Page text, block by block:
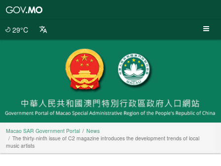
29°C
Macao SAR Government Portal
News
The thirty-ninth issue of C2 magazine introduces the development trends of local
music artists